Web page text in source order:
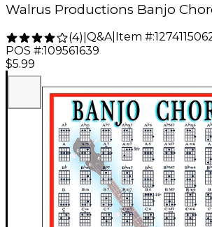
Walrus Productions Banjo
(4) Q&A| Item #:
POS #:109561639
$5.99